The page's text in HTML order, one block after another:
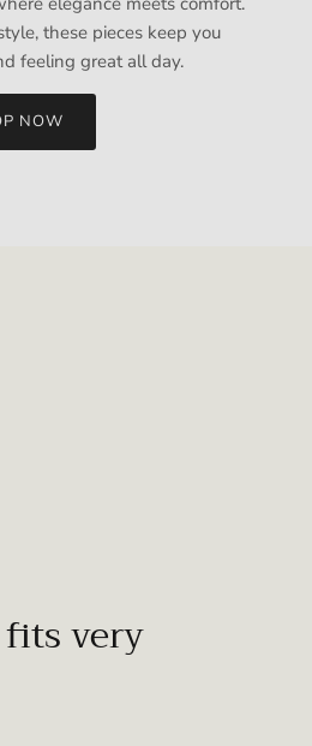
these pieces keep you
feeling great all day.
NOW
very